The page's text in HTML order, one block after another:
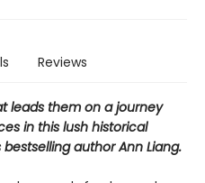
Reviews
leads them on a journey
in this lush historical
author Ann Liang.